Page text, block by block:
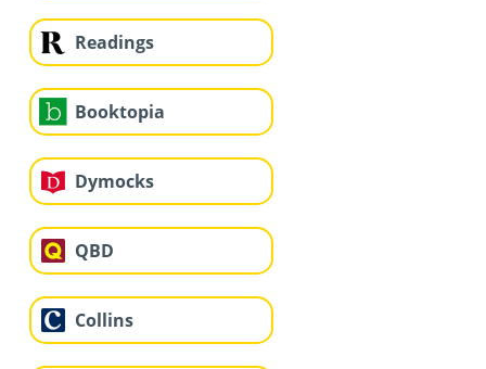
Readings
Booktopia
Dymocks
QBD
Collins